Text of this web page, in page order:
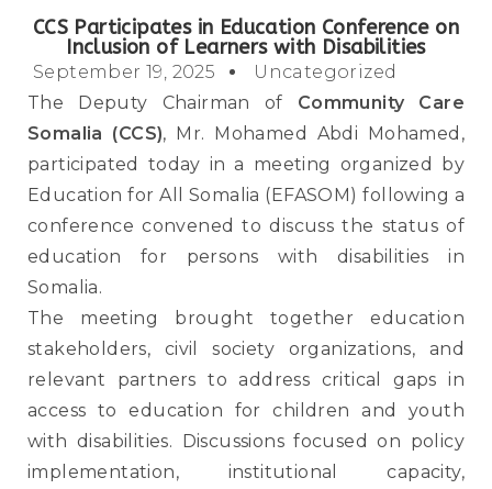
CCS Participates in Education Conference on
Inclusion of Learners with Disabilities
September 19, 2025
Uncategorized
The Deputy Chairman of Community Care
Somalia (CCS), Mr. Mohamed Abdi Mohamed,
participated today in a meeting organized by
Education for All Somalia (EFASOM) following a
conference convened to discuss the status of
education for persons with disabilities in
Somalia.
The meeting brought together education
stakeholders, civil society organizations, and
relevant partners to address critical gaps in
access to education for children and youth
with disabilities. Discussions focused on policy
implementation, institutional capacity,